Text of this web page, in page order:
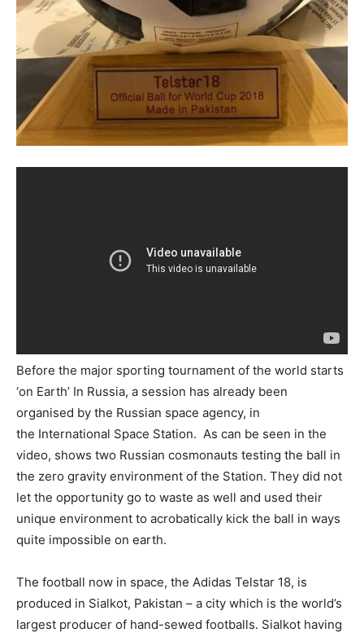
Before the major sporting tournament of the world starts
‘on Earth’ In Russia, a session has already been
organised by the Russian space agency, in
the International Space Station. As can be seen in the
video, shows two Russian cosmonauts testing the ball in
the zero gravity environment of the Station. They did not
let the opportunity go to waste as well and used their
unique environment to acrobatically kick the ball in ways
quite impossible on earth.
The football now in space, the Adidas Telstar 18, is
produced in Sialkot, Pakistan – a city which is the world’s
largest producer of hand-sewed footballs. Sialkot having